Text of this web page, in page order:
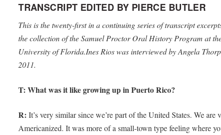
TRANSCRIPT EDITED BY PIERCE BUTLER
This is the twenty-first in a continuing series of transcript
the collection of the Samuel Proctor Oral History Program at
University of Florida.Ines Rios was interviewed by Angela
2011.
T: What was it like growing up in Puerto Rico?
R:It’s very similar since we’re part of the United States. We are
Americanized. It was more of a small-town type feeling where